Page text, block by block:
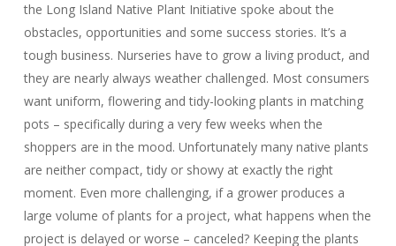
the Long Island Native Plant Initiative spoke about the
obstacles, opportunities and some success stories. It’s a
tough business. Nurseries have to grow a living product, and
they are nearly always weather challenged. Most consumers
want uniform, flowering and tidy-looking plants in matching
pots – specifically during a very few weeks when the
shoppers are in the mood. Unfortunately many native plants
are neither compact, tidy or showy at exactly the right
moment. Even more challenging, if a grower produces a
large volume of plants for a project, what happens when the
project is delayed or worse – canceled? Keeping the plants